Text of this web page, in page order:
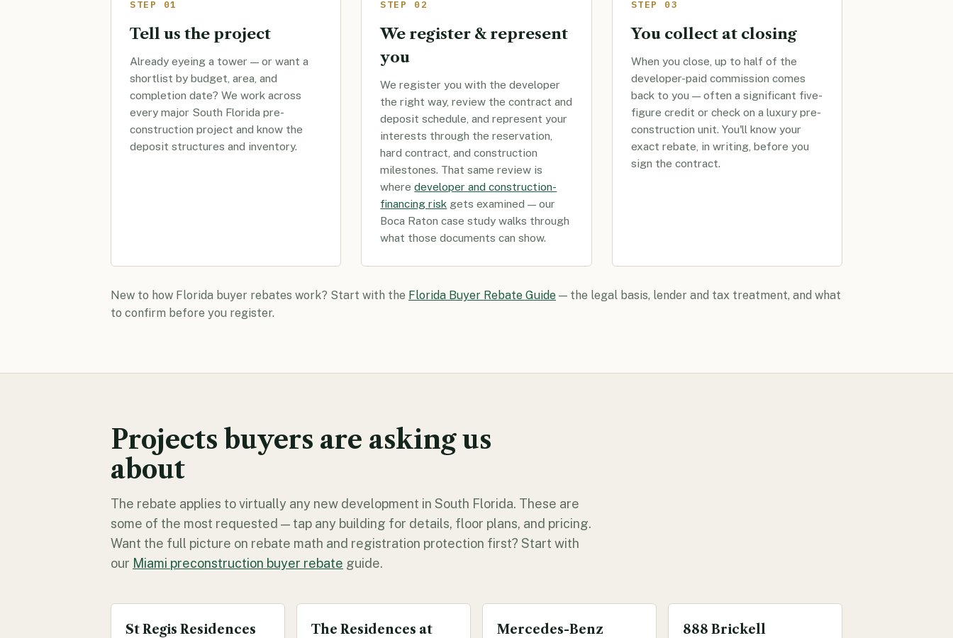
STEP 01
Tell us the project
Already eyeing a tower — or want a
shortlist by budget, area, and
completion date? We work across
every major South Florida pre-
construction project and know the
deposit structures and inventory.
STEP 02
We register & represent
you
We register you with the developer
the right way, review the contract and
deposit schedule, and represent your
interests through the reservation,
hard contract, and construction
milestones. That same review is
wheredeveloper and construction-
financing risk gets examined — our
Boca Raton case study walks through
what those documents can show.
STEP 03
You collect at closing
When you close, up to half of the
developer-paid commission comes
back to you — often a significant five-
figure credit or check on a luxury pre-
construction unit. You'll know your
exact rebate, in writing, before you
sign the contract.
New to how Florida buyer rebates work? Start with the Florida Buyer Rebate Guide — the legal basis, lender and tax treatment, and what
to confirm before you register.
Projects buyers are asking us
about
The rebate applies to virtually any new development in South Florida. These are
some of the most requested — tap any building for details, floor plans, and pricing.
Want the full picture on rebate math and registration protection first? Start with
our Miami preconstruction buyer rebate guide.
St Regis Residences
The Residences at
Mercedes-Benz
888 Brickell